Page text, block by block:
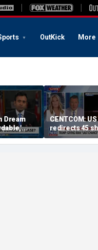
OutKick More
Dream
young
CENTCOM:
redirects 45